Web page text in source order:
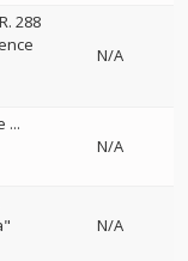
288
N/A
...
N/A
N/A